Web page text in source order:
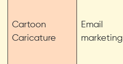
Cartoon
Caricature
Email
marketing